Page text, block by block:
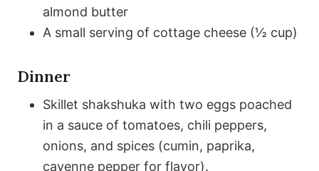
almond butter
A small serving of cottage cheese (½ cup)
Dinner
Skillet shakshuka with two eggs poached
in a sauce of tomatoes, chili peppers,
onions, and spices (cumin, paprika,
cayenne pepper for flavor).